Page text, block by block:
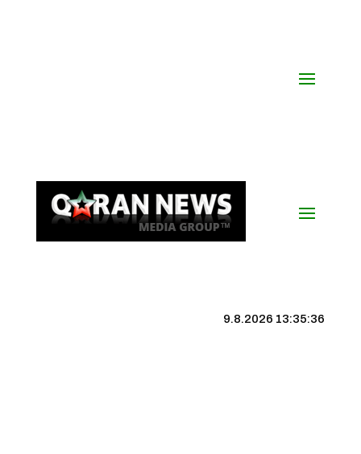
9.8.2026 13:35:36